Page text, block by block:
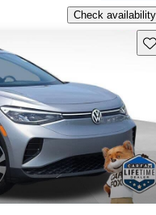
Check availability